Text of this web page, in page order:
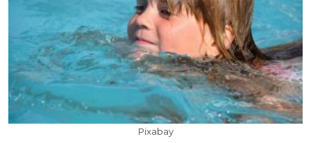
Pixabay